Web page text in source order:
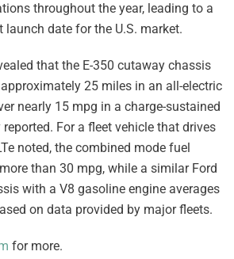
throughout the year, leading to a
date for the U.S. market.
that the E-350 cutaway chassis
25 miles in an all-electric
nearly 15 mpg in a charge-sustained
For a fleet vehicle that drives
noted, the combined mode fuel
than 30 mpg, while a similar Ford
with a V8 gasoline engine averages
on data provided by major fleets.
for more.